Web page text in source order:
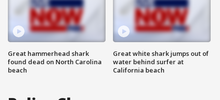
Great hammerhead shark
found dead on North Carolina
beach
Great white shark jumps out of
water behind surfer at
California beach